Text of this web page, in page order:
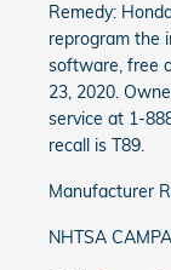
Remedy:
reprogram the
software, free
23, 2020.
service at 1-
recall is T89.
Manufacturer
NHTSA